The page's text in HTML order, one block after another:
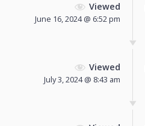
Viewed
June 16, 2024 @ 6:52 pm
Viewed
July 3, 2024 @ 8:43 am